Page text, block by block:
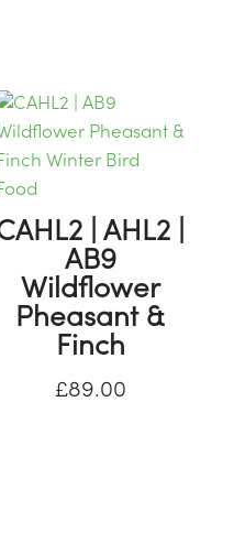
| AHL2 |
AB9
Wildflower
Pheasant &
Finch
£89.00